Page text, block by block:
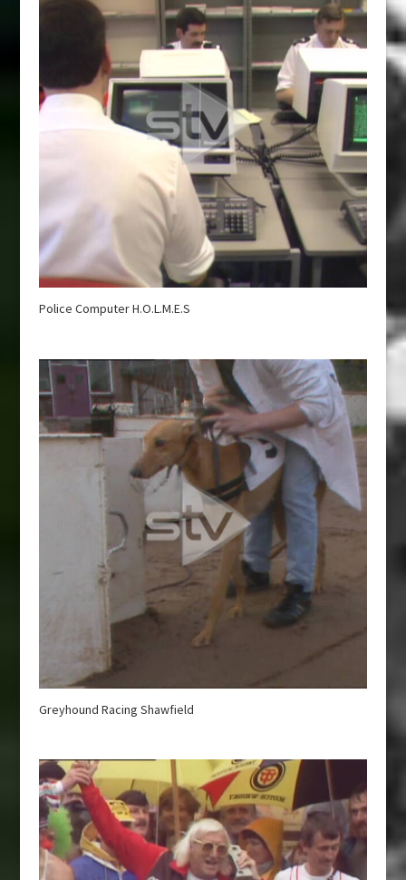
Police Computer H.O.L.M.E.S
Greyhound Racing Shawfield